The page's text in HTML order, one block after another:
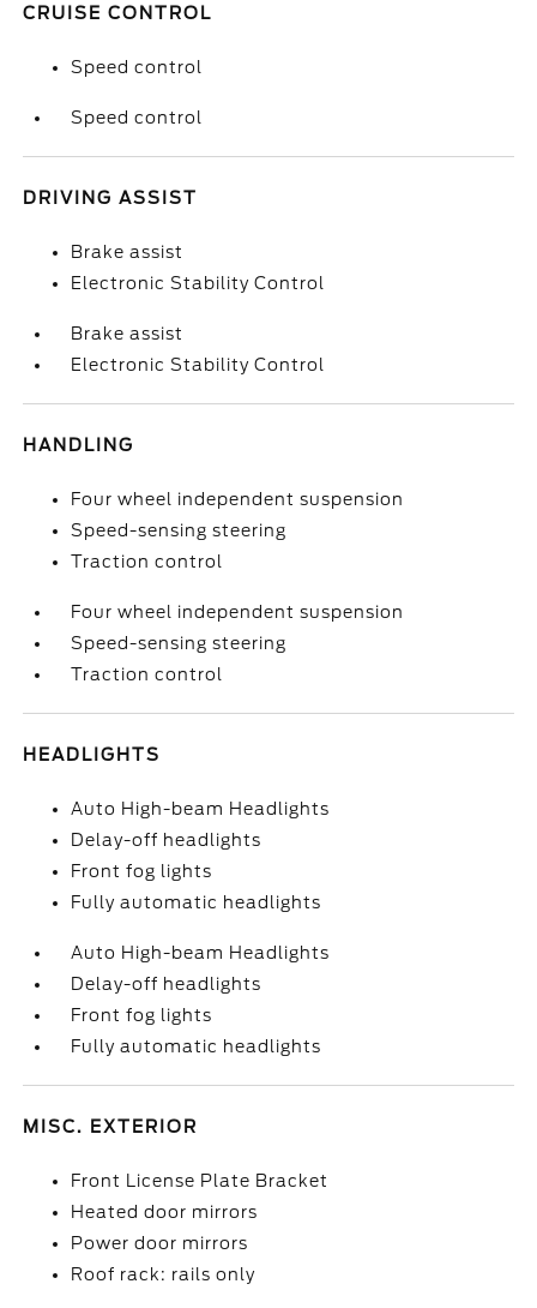
CRUISE CONTROL
Speed control
Speed control
DRIVING ASSIST
Brake assist
Electronic Stability Control
Brake assist
Electronic Stability Control
HANDLING
Four wheel independent suspension
Speed-sensing steering
Traction control
Four wheel independent suspension
Speed-sensing steering
Traction control
HEADLIGHTS
Auto High-beam Headlights
Delay-off headlights
Front fog lights
Fully automatic headlights
Auto High-beam Headlights
Delay-off headlights
Front fog lights
Fully automatic headlights
MISC. EXTERIOR
Front License Plate Bracket
Heated door mirrors
Power door mirrors
Roof rack: rails only